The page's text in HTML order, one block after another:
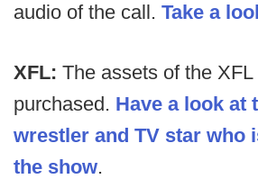
audio of the call. Take a
XFL: The assets of the
purchased. Have a look at
wrestler and TV star who
the show.